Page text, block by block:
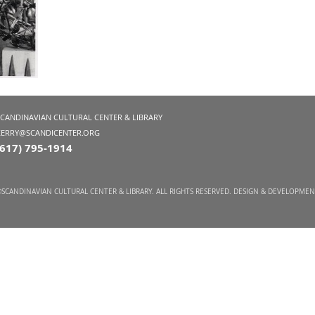
CULTURAL CENTER & LIBRARY
795-1914
CULTURAL CENTER & LIBRARY. ALL RIGHTS RESERVED. DESIGN &